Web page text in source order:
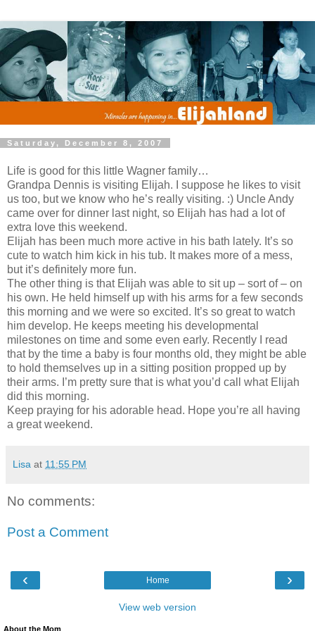
Saturday, December 8, 2007
Life is good for this little Wagner family…
Grandpa Dennis is visiting Elijah. I suppose he likes to visit
us too, but we know who he’s really visiting. :) Uncle Andy
came over for dinner last night, so Elijah has had a lot of
extra love this weekend.
Elijah has been much more active in his bath lately. It’s so
cute to watch him kick in his tub. It makes more of a mess,
but it’s definitely more fun.
The other thing is that Elijah was able to sit up – sort of – on
his own. He held himself up with his arms for a few seconds
this morning and we were so excited. It’s so great to watch
him develop. He keeps meeting his developmental
milestones on time and some even early. Recently I read
that by the time a baby is four months old, they might be able
to hold themselves up in a sitting position propped up by
their arms. I’m pretty sure that is what you’d call what Elijah
did this morning.
Keep praying for his adorable head. Hope you’re all having
a great weekend.
Lisa at 11:55 PM
No comments:
Post a Comment
‹ ›
Home
View web version
About the Mom